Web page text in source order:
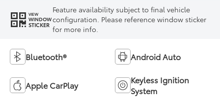
VIEW
WINDOW
STICKER
Feature availability subject to final vehicle
configuration. Please reference window sticker
for more info.
Bluetooth® Android Auto
Apple CarPlay
Keyless Ignition
System